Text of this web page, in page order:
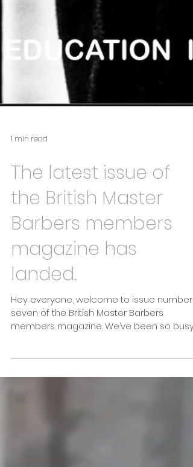
1 min read
The latest issue of
the British Master
Barbers members
magazine has
landed.
behind the scenes...